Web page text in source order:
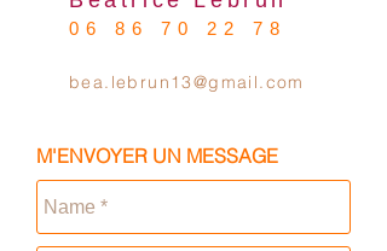
06 86 70 22 78
bea.lebrun13@gmail.com
M'ENVOYER UN MESSAGE